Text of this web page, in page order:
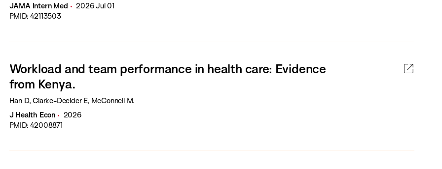
JAMA Intern Med
2026 Jul 01
PMID: 42113503
Workload and team performance in health care: Evidence
from Kenya.
Han D, Clarke-Deelder E, McConnell M.
J Health Econ
2026
PMID: 42008871